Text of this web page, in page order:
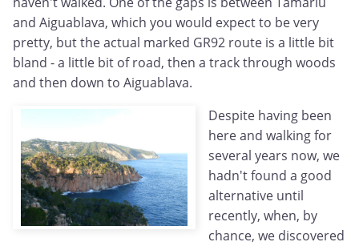
and Aiguablava, which you would expect to be very
pretty, but the actual marked GR92 route is a little bit
bland - a little bit of road, then a track through woods
and then down to Aiguablava.
Despite having been
here and walking for
several years now, we
hadn't found a good
alternative until
recently, when, by
chance, we discovered